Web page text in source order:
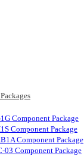
Component Package
Component Package
Component Package
03 Component Package